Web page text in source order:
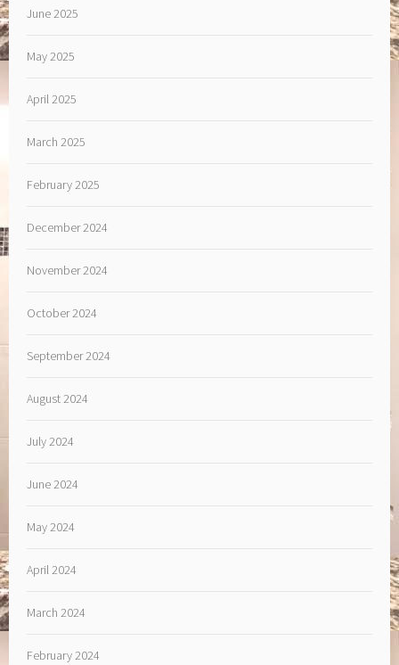
June 2025
May 2025
April 2025
March 2025
February 2025
December 2024
November 2024
October 2024
September 2024
August 2024
July 2024
June 2024
May 2024
April 2024
March 2024
February 2024